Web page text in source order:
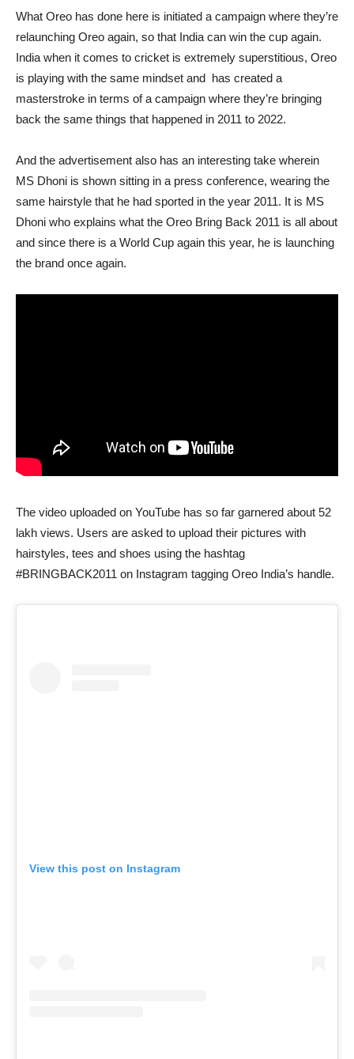
What Oreo has done here is initiated a campaign where they’re
relaunching Oreo again, so that India can win the cup again.
India when it comes to cricket is extremely superstitious, Oreo
is playing with the same mindset and has created a
masterstroke in terms of a campaign where they’re bringing
back the same things that happened in 2011 to 2022.
And the advertisement also has an interesting take wherein
MS Dhoni is shown sitting in a press conference, wearing the
same hairstyle that he had sported in the year 2011. It is MS
Dhoni who explains what the Oreo Bring Back 2011 is all about
and since there is a World Cup again this year, he is launching
the brand once again.
The video uploaded on YouTube has so far garnered about 52
lakh views. Users are asked to upload their pictures with
hairstyles, tees and shoes using the hashtag
#BRINGBACK2011 on Instagram tagging Oreo India’s handle.
View this post on Instagram